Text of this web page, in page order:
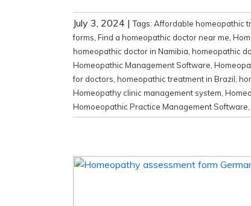
July 3, 2024 |Tags: Affordable homeopathic
forms Find a homeopathic doctor near me
homeopathic doctor in Namibia homeopathic
Homeopathic Management Software
for doctors homeopathic treatment in Brazil
Homeopathy clinic management system
Homoeopathic Practice Management Software